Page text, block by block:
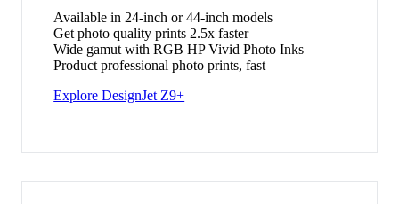
Available in 24-inch or 44-inch models
Get photo quality prints 2.5x faster
Wide gamut with RGB HP Vivid Photo Inks
Product professional photo prints, fast
Explore DesignJet Z9+